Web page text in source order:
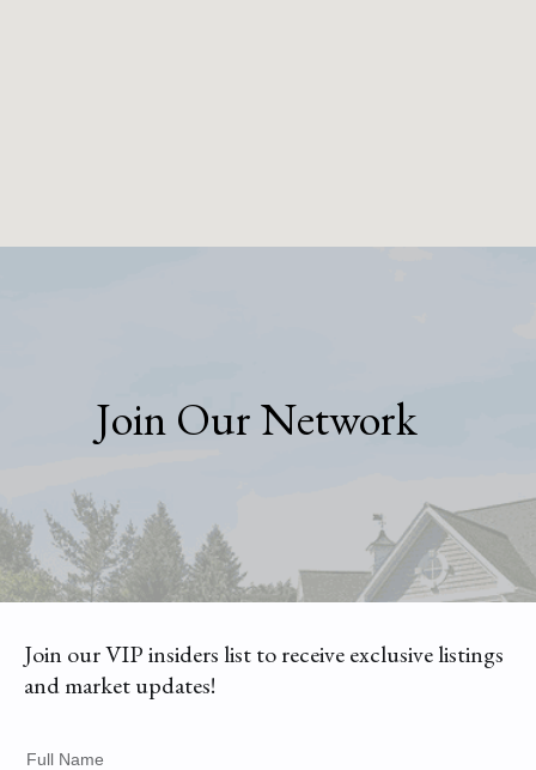
Join Our Network
Join our VIP insiders list to receive exclusive listings
and market updates!
Full Name